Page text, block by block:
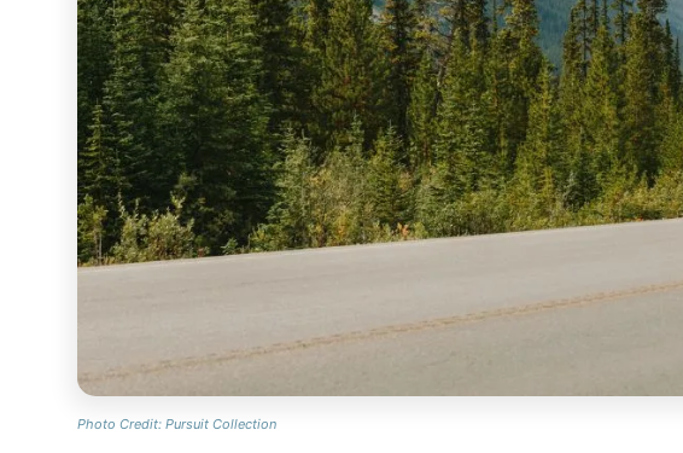
Photo Credit: Pursuit Collection